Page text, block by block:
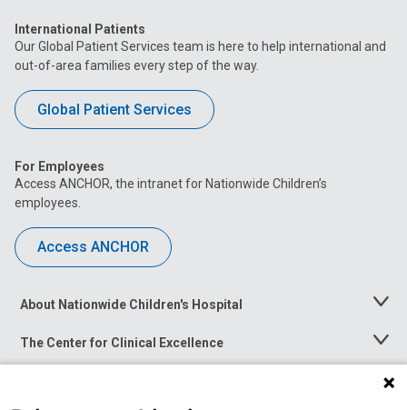
International Patients
Our Global Patient Services team is here to help international and
out-of-area families every step of the way.
Global Patient Services
For Employees
Access ANCHOR, the intranet for Nationwide Children’s
employees.
Access ANCHOR
About Nationwide Children's Hospital
Toggle
The Center for Clinical Excellence
Toggle
Menu
Toggle